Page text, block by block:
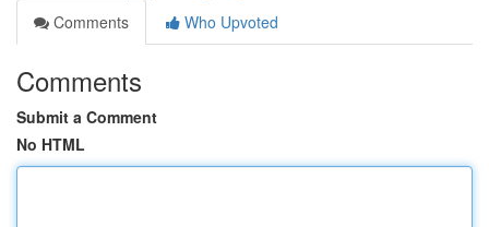
Comments
Who Upvoted
Comments
Submit a Comment
No HTML